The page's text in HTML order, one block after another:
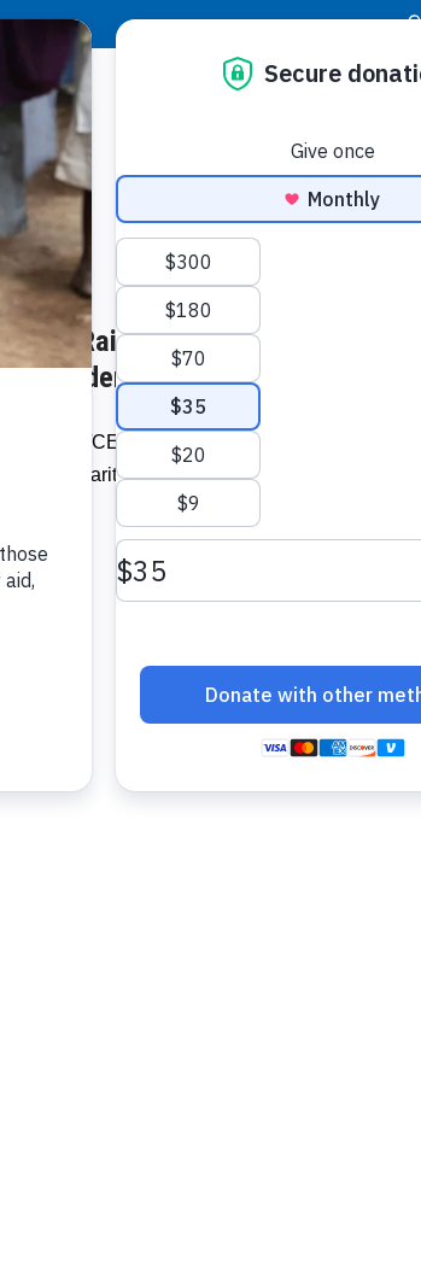
Resource Center
Ed Raine Speaks About
Pandemic – nbcmiami.com
CEO Ed Raine appeared on
the charity’s response to the